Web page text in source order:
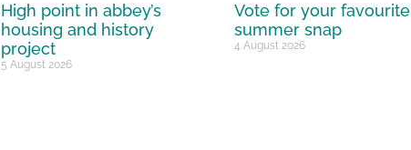
High point in abbey’s
housing and history
project
5 August 2026
Vote for your favourite
summer snap
4 August 2026